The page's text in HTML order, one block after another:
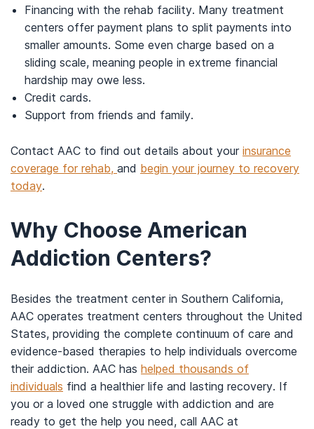
Financing with the rehab facility. Many treatment
centers offer payment plans to split payments into
smaller amounts. Some even charge based on a
sliding scale, meaning people in extreme financial
hardship may owe less.
Credit cards.
Support from friends and family.
Contact AAC to find out details about your insurance
coverage for rehab, and begin your journey to recovery
today.
Why Choose American
Addiction Centers?
Besides the treatment center in Southern California,
AAC operates treatment centers throughout the United
States, providing the complete continuum of care and
evidence-based therapies to help individuals overcome
their addiction. AAC has helped thousands of
individuals find a healthier life and lasting recovery. If
you or a loved one struggle with addiction and are
ready to get the help you need, call AAC at